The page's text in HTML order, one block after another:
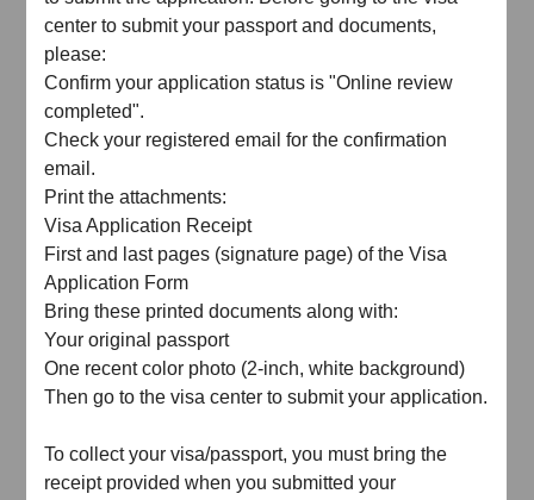
Splendid South China
The Yellow River Basin and its 18,000 kilometers of
winding coastline
center to submit your passport and documents,
please:
Confirm your application status is "Online review
completed".
Check your registered email for the confirmation
email .
Print the attachments:
Visa Application Receipt
First and last pages (signature page) of the Visa
Application Form
Bring these printed documents along with:
Your original passport
One recent color photo (2-inch, white background)
Then go to the visa center to submit your application.
To collect your visa/passport, you must bring the
receipt provided when you submitted your